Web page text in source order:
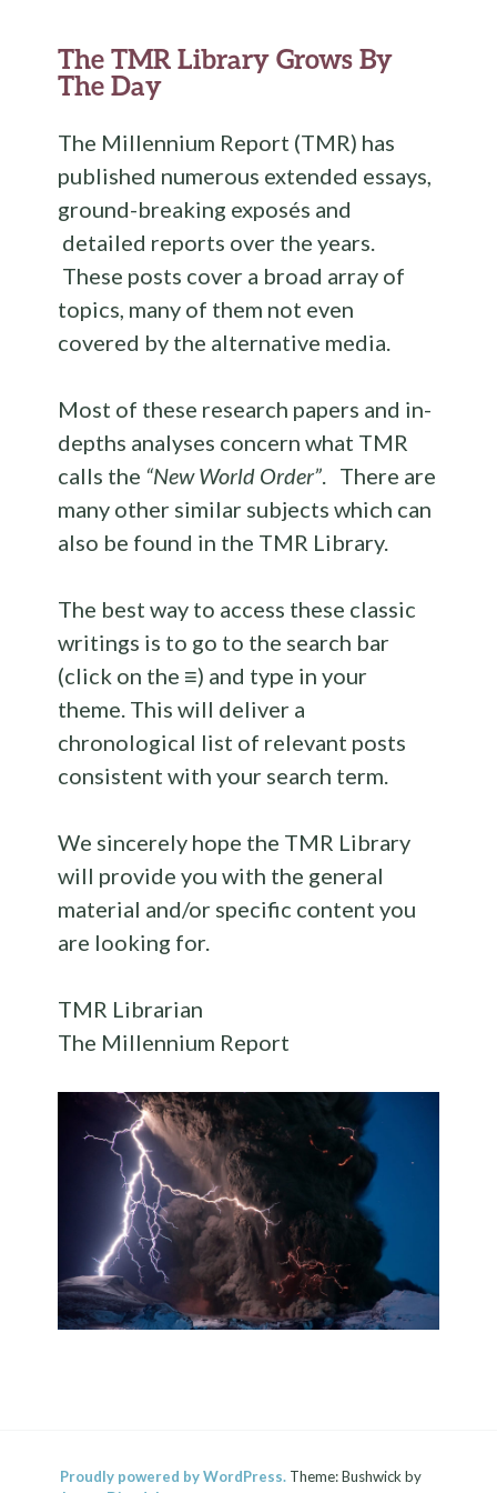
o
o
k
r
t
e
The TMR Library Grows By
The Day
The Millennium Report (TMR) has
published numerous extended essays,
ground-breaking exposés and
detailed reports over the years.
These posts cover a broad array of
topics, many of them not even
covered by the alternative media.
Most of these research papers and in-
depths analyses concern what TMR
calls the “New World Order”. There are
many other similar subjects which can
also be found in the TMR Library.
The best way to access these classic
writings is to go to the search bar
(click on the ≡) and type in your
theme. This will deliver a
chronological list of relevant posts
consistent with your search term.
We sincerely hope the TMR Library
will provide you with the general
material and/or specific content you
are looking for.
TMR Librarian
The Millennium Report
Proudly powered by WordPress. Theme: Bushwick by